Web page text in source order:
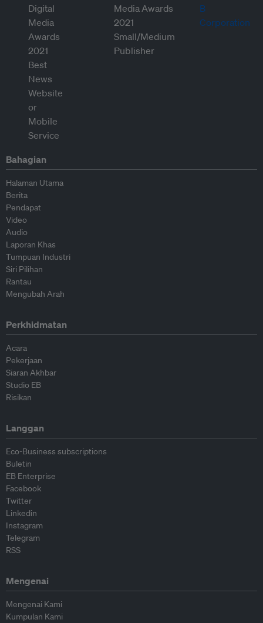
Bahagian
Halaman Utama
Berita
Pendapat
Video
Audio
Laporan Khas
Tumpuan Industri
Siri Pilihan
Rantau
Mengubah Arah
Perkhidmatan
Acara
Pekerjaan
Siaran Akhbar
Studio EB
Risikan
Langgan
Eco-Business subscriptions
Buletin
EB Enterprise
Facebook
Twitter
Linkedin
Instagram
Telegram
RSS
Mengenai
Mengenai Kami
Kumpulan Kami